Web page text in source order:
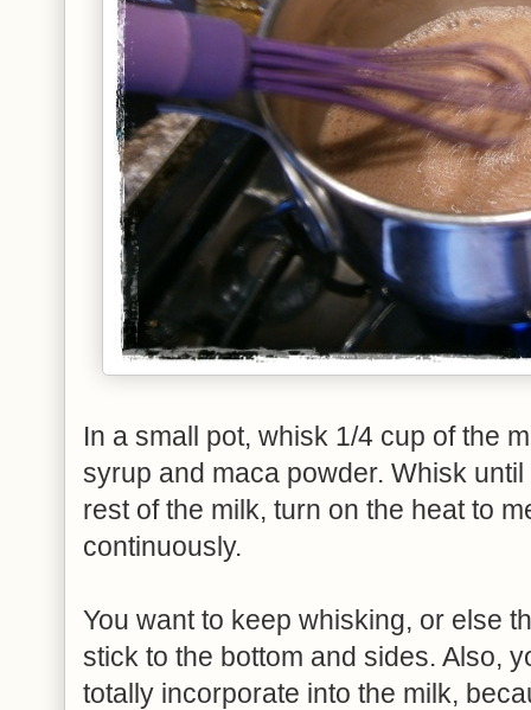
In a small pot, whisk 1/4 cup of the
syrup and maca powder. Whisk
rest of the milk, turn on the heat to
continuously.
You want to keep whisking, or else
stick to the bottom and sides. Also,
totally incorporate into the milk,